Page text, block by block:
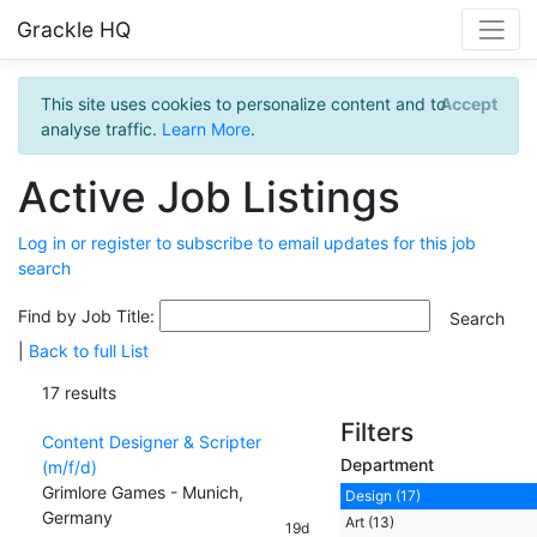
Grackle HQ
This site uses cookies to personalize content and to
analyse traffic. Learn More.
Accept
Active Job Listings
Log in or register to subscribe to email updates for this job
search
Find by Job Title:
Back to full List
17 results
Content Designer & Scripter
(m/f/d)
Grimlore Games - Munich,
Germany
19d
Filters
Department
Design (17)
Art (13)